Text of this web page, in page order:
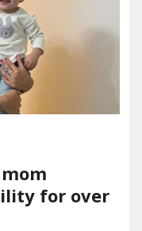
for over